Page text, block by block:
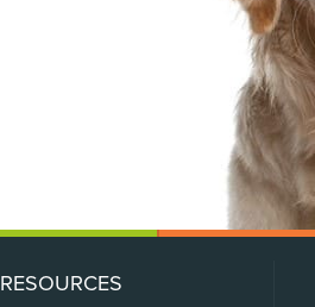
RESOURCES